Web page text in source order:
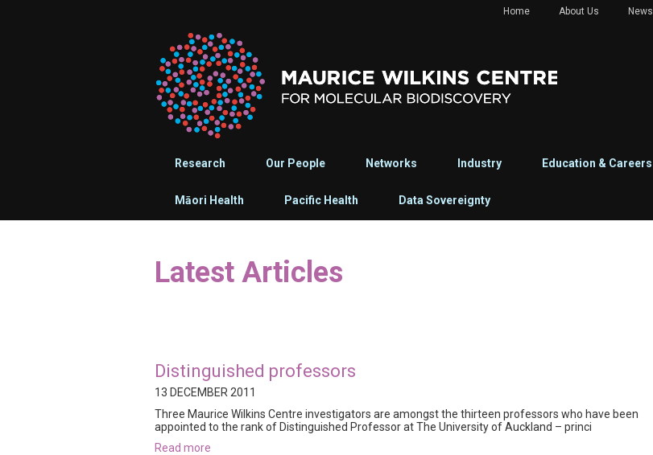
Home About Us News
Research Our People Networks Industry Education & Careers
Māori Health Pacific Health Data Sovereignty
Latest Articles
Distinguished professors
13 DECEMBER 2011
Three Maurice Wilkins Centre investigators are amongst the thirteen professors who have been
appointed to the rank of Distinguished Professor at The University of Auckland – princi
read more